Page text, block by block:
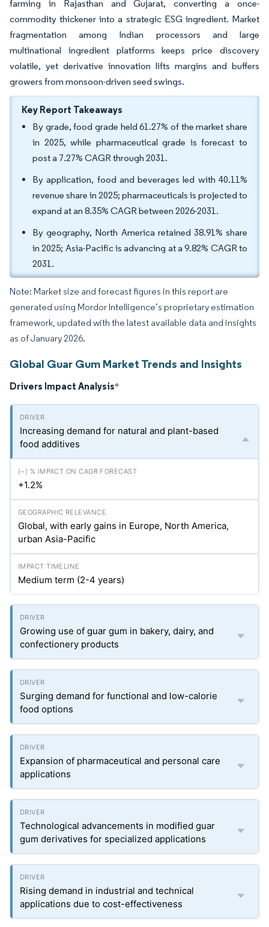
farming in Rajasthan and Gujarat, converting a once-
commodity thickener into a strategic ESG ingredient. Market
fragmentation among Indian processors and large
multinational ingredient platforms keeps price discovery
volatile, yet derivative innovation lifts margins and buffers
growers from monsoon-driven seed swings.
Key Report Takeaways
By grade, food grade held 61.27% of the market share
in 2025, while pharmaceutical grade is forecast to
post a 7.27% CAGR through 2031.
By application, food and beverages led with 40.11%
revenue share in 2025; pharmaceuticals is projected to
expand at an 8.35% CAGR between 2026-2031.
By geography, North America retained 38.91% share
in 2025; Asia-Pacific is advancing at a 9.82% CAGR to
2031.
Note: Market size and forecast figures in this report are
generated using Mordor Intelligence’s proprietary estimation
framework, updated with the latest available data and insights
as of January 2026.
Global Guar Gum Market Trends and Insights
Drivers Impact Analysis*
Increasing demand for natural and plant-based
food additives
+1.2%
Global, with early gains in Europe, North America,
urban Asia-Pacific
Medium term (2-4 years)
Growing use of guar gum in bakery, dairy, and
confectionery products
Surging demand for functional and low-calorie
food options
Expansion of pharmaceutical and personal care
applications
Technological advancements in modified guar
gum derivatives for specialized applications
Rising demand in industrial and technical
applications due to cost-effectiveness